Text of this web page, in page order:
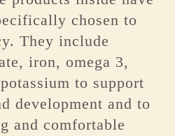
chosen to
They include
iron, omega 3,
to support
development and to
and comfortable